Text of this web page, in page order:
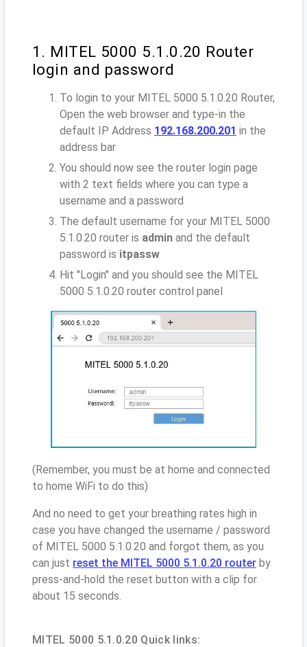
1. MITEL 5000 5.1.0.20 Router
login and password
To login to your MITEL 5000 5.1.0.20 Router,
Open the web browser and type-in the
default IP Address 192.168.200.201 in the
address bar
You should now see the router login page
with 2 text fields where you can type a
username and a password
The default username for your MITEL 5000
5.1.0.20 router is admin and the default
password is itpassw
Hit "Login" and you should see the MITEL
5000 5.1.0.20 router control panel
(Remember, you must be at home and connected
to home WiFi to do this)
And no need to get your breathing rates high in
case you have changed the username / password
of MITEL 5000 5.1.0.20 and forgot them, as you
can just reset the MITEL 5000 5.1.0.20 router by
press-and-hold the reset button with a clip for
about 15 seconds.
MITEL 5000 5.1.0.20 Quick links: